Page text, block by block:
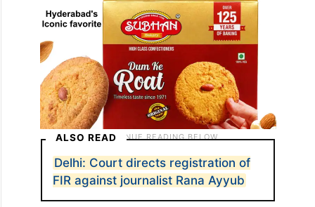
ALSO READ
Delhi: Court directs registration of
FIR against journalist Rana Ayyub